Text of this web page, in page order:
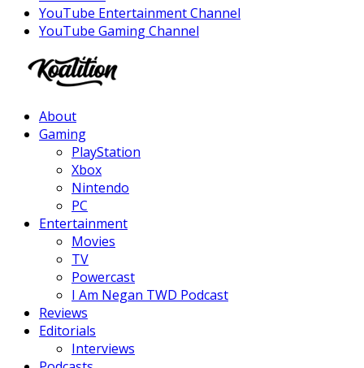
YouTube Entertainment Channel
YouTube Gaming Channel
About
Gaming
PlayStation
Xbox
Nintendo
PC
Entertainment
Movies
TV
Powercast
I Am Negan TWD Podcast
Reviews
Editorials
Interviews